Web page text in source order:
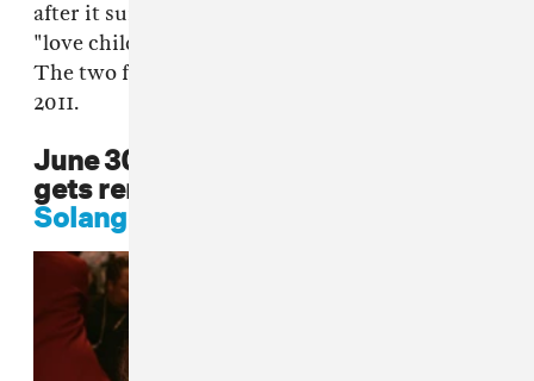
after it surfaced that Mathew had fathered a
"love child" with actress Alexsandra White.
The two finalized their divorce in December
2011.
June 30 2013: Mathew Knowles
gets remarried, Beyoncé and
Solange